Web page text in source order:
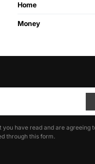
Home
Money
have read and are agreeing
through this form.